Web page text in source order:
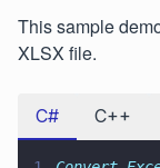
This sample
XLSX file.
C# C++